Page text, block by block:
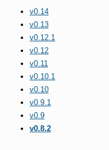
v0.14
v0.13
v0.12.1
v0.12
v0.11
v0.10.1
v0.10
v0.9.1
v0.9
v0.8.2